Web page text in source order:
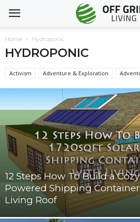
Home Hydroponic
HYDROPONIC
Activism Adventure & Exploration
12 Steps How To Build a
Powered Shipping
Living Roof